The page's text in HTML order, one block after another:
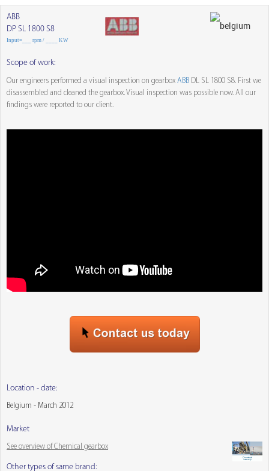
ABB
DP SL 1800 S8
Input=___ rpm / ____ KW
Scope of work:
Our engineers performed a visual inspection on gearbox ABB DL SL 1800 S8. First we
disassembled and cleaned the gearbox. Visual inspection was possible now. All our
findings were reported to our client.
Location - date:
Belgium - March 2012
Market
See overview of Chemical gearbox
Other types of same brand: